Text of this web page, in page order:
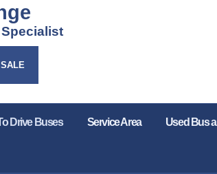
Drive Buses Service Area Used Bus